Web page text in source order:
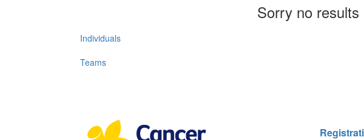
Sorry no
Individuals
Teams